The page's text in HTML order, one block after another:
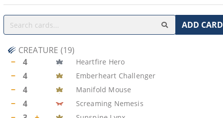
ADD CARD
CREATURE (19)
−
4 Heartfire Hero
− 4 Emberheart Challenger
− 4 Manifold Mouse
− 4 Screaming Nemesis